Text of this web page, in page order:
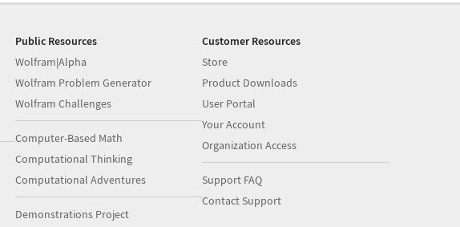
Public Resources
Wolfram|Alpha
Wolfram Problem Generator
Wolfram Challenges
Computer-Based Math
Computational Thinking
Computational Adventures
Demonstrations Project
Customer Resources
Store
Product Downloads
User Portal
Your Account
Organization Access
Support FAQ
Contact Support